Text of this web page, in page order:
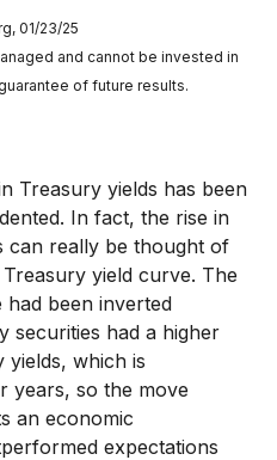
01/23/25
and cannot be invested in
of future results.
Treasury yields has been
In fact, the rise in
can really be thought of
yield curve. The
had been inverted
securities had a higher
yields, which is
years, so the move
an economic
expectations